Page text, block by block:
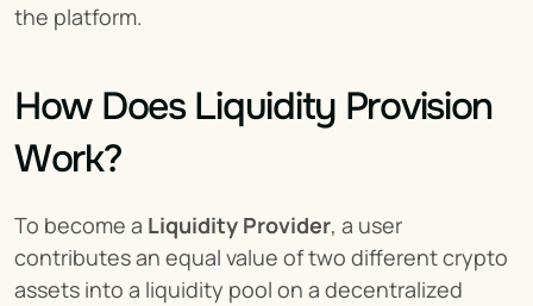
the platform.
How Does Liquidity Provision
Work?
To become a Liquidity Provider, a user
contributes an equal value of two different crypto
assets into a liquidity pool on a decentralized